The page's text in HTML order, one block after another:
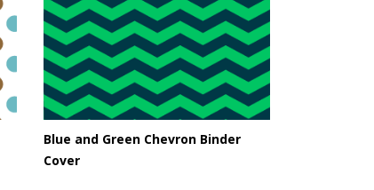
Blue and Green Chevron Binder
Cover